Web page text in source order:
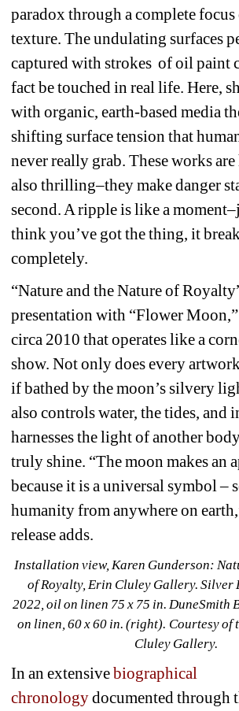
paradox through a complete
texture. The undulating surfaces
captured with strokes of oil paint
fact be touched in real life. Here,
with organic, earth-based media
shifting surface tension that
never really grab. These works
also thrilling–they make danger
second. A ripple is like a
think you’ve got the thing, it
completely.
“Nature and the Nature of
presentation with “Flower
circa 2010 that operates like a
show. Not only does every
if bathed by the moon’s silvery
also controls water, the tides, and
harnesses the light of another
truly shine. “The moon makes an
because it is a universal symbol –
humanity from anywhere on
release adds.
Installation view, Karen Gunderson:
of Royalty, Erin Cluley Gallery. Silver
2022, oil on linen 75 x 75 in. DuneSmith
on linen, 60 x 60 in. (right). Courtesy of
Cluley Gallery.
In an extensive biographical
chronologydocumented through